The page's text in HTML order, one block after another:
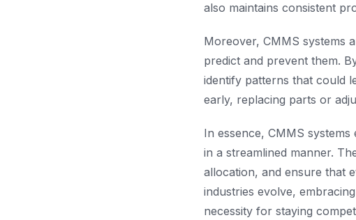
also maintains consistent
Moreover, CMMS systems
predict and prevent them.
identify patterns that could
early, replacing parts or
In essence, CMMS
in a streamlined manner.
allocation, and ensure that
industries evolve,
necessity for staying